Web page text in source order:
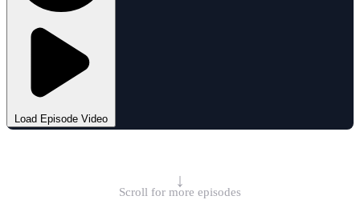
Load Episode Video
↓
Scroll for more episodes